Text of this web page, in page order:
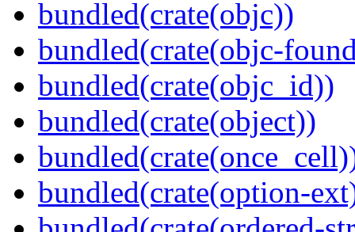
bundled(crate(objc))
bundled(crate(objc-
bundled(crate(objc_id))
bundled(crate(object))
bundled(crate(option-